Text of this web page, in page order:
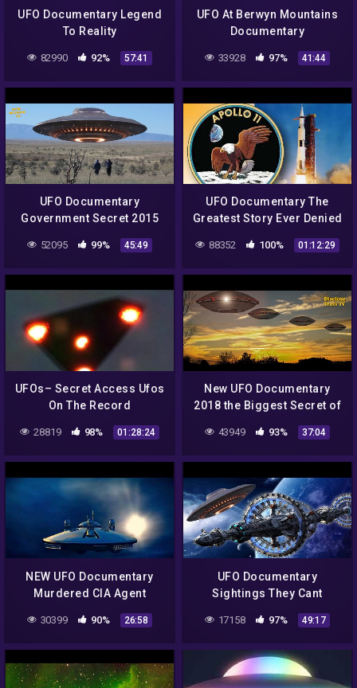
UFO Documentary Legend
To Reality
82990 92% 57:41
UFO At Berwyn Mountains
Documentary
33928 97% 41:44
UFO Documentary
Government Secret 2015
52095 99% 45:49
UFO Documentary The
Greatest Story Ever Denied
88352 100% 01:12:29
UFOs– Secret Access Ufos
On The Record
Documentary
28819 98% 01:28:24
New UFO Documentary
2018 the Biggest Secret of
Planet Earth
43949 93% 37:04
NEW UFO Documentary
Murdered CIA Agent
30399 90% 26:58
UFO Documentary
Sightings They Cant
17158 97% 49:17